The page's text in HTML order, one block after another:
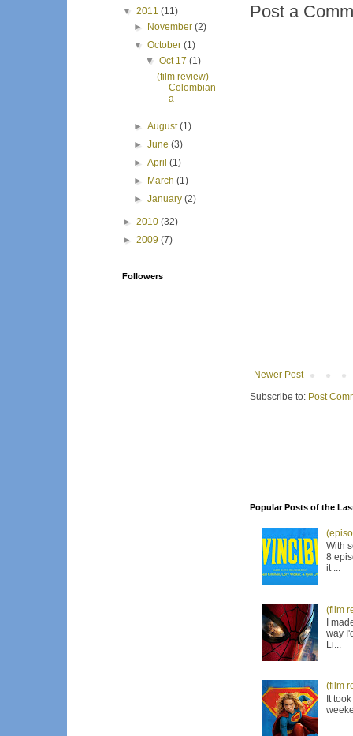
Post a
Newer Post
Subscribe to: Post
Popular Posts of the
With
8
it ...
(film
I
way
Li...
(film
It
▼ 2011 (11)
►
November(2)
▼October(1)
▼ Oct 17 (1)
(film review) -
Colombian
a
►August(1)
►June(3)
►April(1)
►
March(1)
►January(2)
► 2010 (32)
► 2009 (7)
Followers